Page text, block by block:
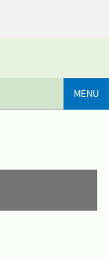
MENU